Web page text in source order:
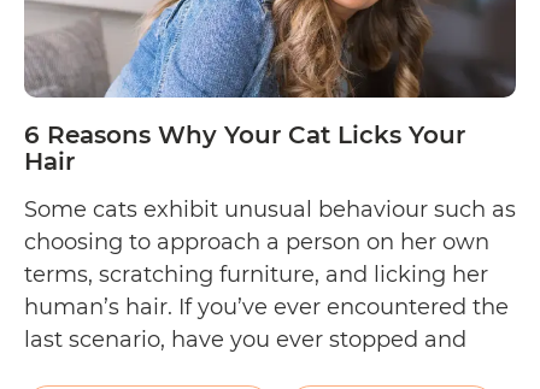
6 Reasons Why Your Cat Licks Your
Hair
Some cats exhibit unusual behaviour such as
choosing to approach a person on her own
terms, scratching furniture, and licking her
human’s hair. If you’ve ever encountered the
last scenario, have you ever stopped and